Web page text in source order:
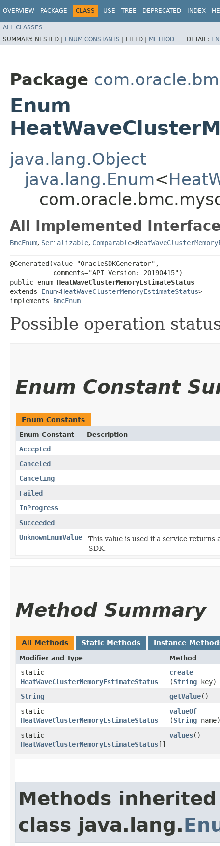
OVERVIEW PACKAGE CLASS USE TREE DEPRECATED INDEX
ALL CLASSES
SUMMARY: NESTED | ENUM CONSTANTS | FIELD | METHOD DETAIL:
Package
Enum
java.lang.Object
java.lang.Enum<
All Implemented
BmcEnum, Serializable, Comparable<
@Generated(value="OracleSDKGenerator",
           comments="API Version: 20190415")
public enum HeatWaveClusterMemoryEstimateStatus
extends Enum<HeatWaveClusterMemoryEstimateStatus>
implements BmcEnum
Possible operation
Enum Constant
Enum Constants
Enum Constant Description
Accepted
Canceled
Canceling
Failed
InProgress
Succeeded
UnknownEnumValue
This value is used if a service
SDK.
Method Summary
All Methods Static Methods Instance
Modifier and Type Method
static
HeatWaveClusterMemoryEstimateStatus
create
(String key)
String
getValue()
static
HeatWaveClusterMemoryEstimateStatus
valueOf
(String name)
static
HeatWaveClusterMemoryEstimateStatus[]
values()
Methods
class java.lang.